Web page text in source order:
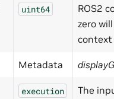
uint64
ROS2
zero
context
Metadata
execution The